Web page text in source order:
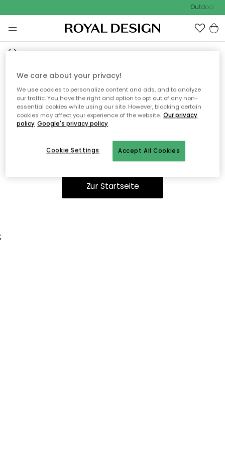
Outdoor
Ooops, die Seite wurde nicht
gefunden.
Du kannst auf unserer Startseiteweiter navigieren.
Zur Startseite
;
We care about your privacy!
We use cookies to personalize content and ads, and to analyze
our traffic. You have the right and option to opt out of any non-
essential cookies while using our site. However, blocking certain
cookies may affect your experience of the website. Our privacy
policy Google's privacy policy
Accept All Cookies
Cookie Settings